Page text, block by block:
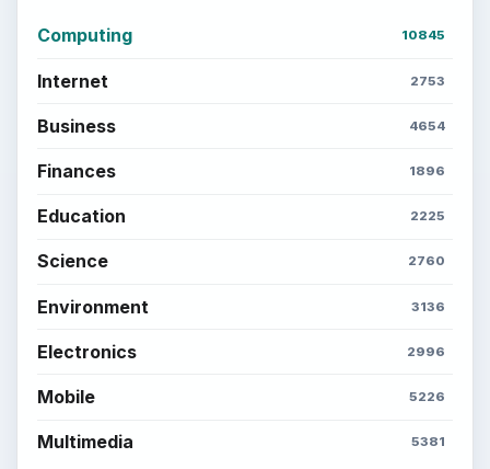
Computing 10845
Internet 2753
Business 4654
Finances 1896
Education 2225
Science 2760
Environment 3136
Electronics 2996
Mobile 5226
Multimedia 5381